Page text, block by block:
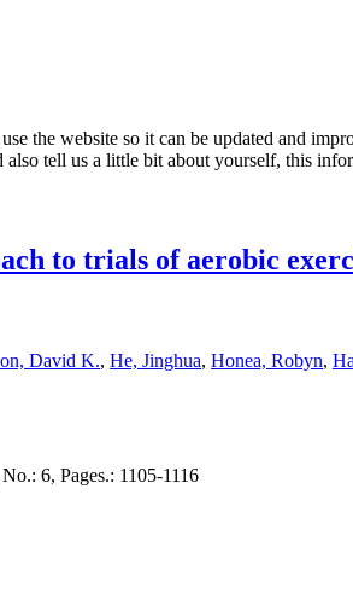
the website so it can be updated and
tell us a little bit about yourself, this
to trials of aerobic
David K., He, Jinghua, Honea, Robyn,
6, Pages.: 1105-1116